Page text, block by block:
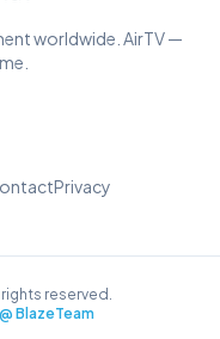
worldwide. AirTV —
Privacy
reserved.
@ BlazeTeam